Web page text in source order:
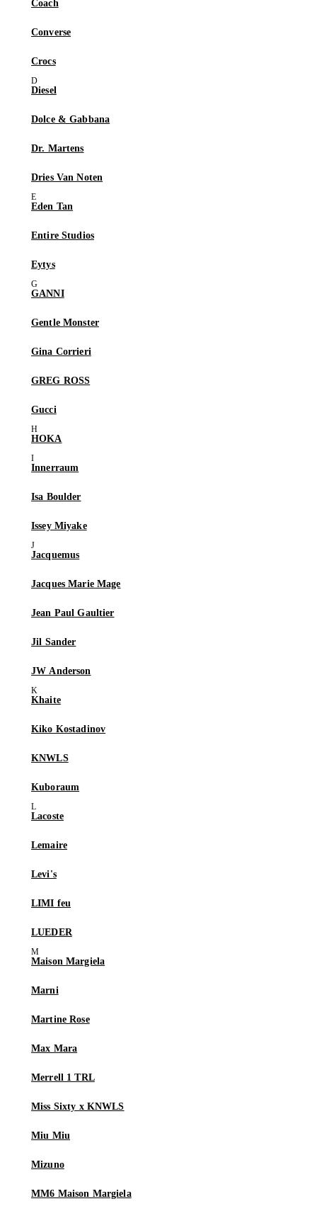
Coach
Converse
Crocs
Diesel
Dolce & Gabbana
Dr. Martens
Dries Van Noten
Eden Tan
Entire Studios
Eytys
GANNI
Gentle Monster
Gina Corrieri
GREG ROSS
Gucci
HOKA
Innerraum
Isa Boulder
Issey Miyake
Jacquemus
Jacques Marie Mage
Jean Paul Gaultier
Jil Sander
JW Anderson
Khaite
Kiko Kostadinov
KNWLS
Kuboraum
Lacoste
Lemaire
Levi's
LIMI feu
LUEDER
Maison Margiela
Marni
Martine Rose
Max Mara
Merrell 1 TRL
Miss Sixty x KNWLS
Miu Miu
Mizuno
MM6 Maison Margiela